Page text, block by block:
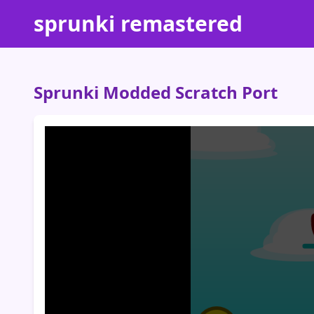
sprunki remastered
Sprunki Modded Scratch Port